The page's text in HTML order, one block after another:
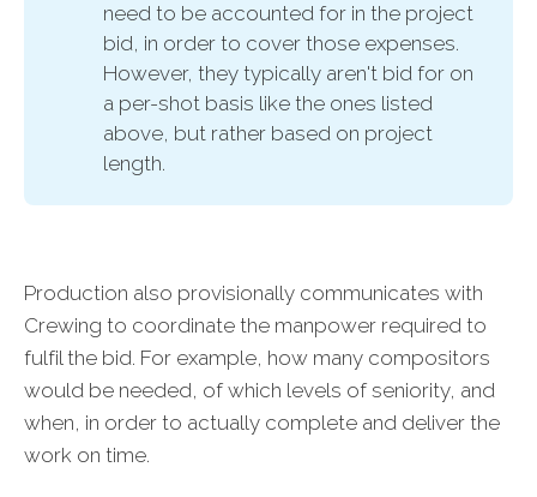
need to be accounted for in the project
bid, in order to cover those expenses.
However, they typically aren't bid for on
a per-shot basis like the ones listed
above, but rather based on project
length.
Production also provisionally communicates with
Crewing to coordinate the manpower required to
fulfil the bid. For example, how many compositors
would be needed, of which levels of seniority, and
when, in order to actually complete and deliver the
work on time.